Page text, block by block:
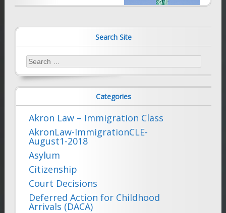
Search Site
Search
for:
Categories
Akron Law – Immigration Class
AkronLaw-ImmigrationCLE-
August1-2018
Asylum
Citizenship
Court Decisions
Deferred Action for Childhood
Arrivals (DACA)